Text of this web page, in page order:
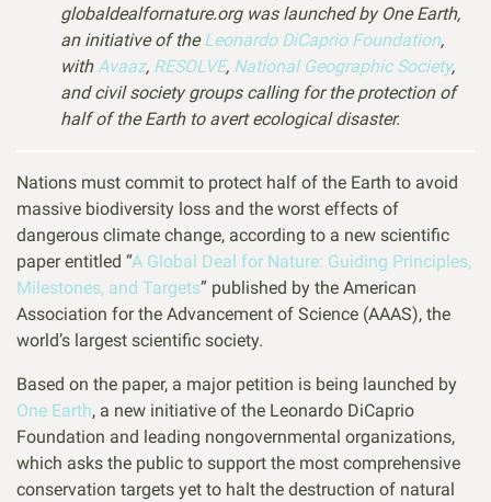
globaldealfornature.org was launched by One Earth,
an initiative of theLeonardo DiCaprio Foundation,
withAvaaz, RESOLVE, National Geographic Society,
and civil society groups calling for the protection of
half of the Earth to avert ecological disaster.
Nations must commit to protect half of the Earth to avoid
massive biodiversity loss and the worst effects of
dangerous climate change, according to a new scientific
paper entitled “A Global Deal for Nature: Guiding Principles,
Milestones, and Targets” published by the American
Association for the Advancement of Science (AAAS), the
world’s largest scientific society.
Based on the paper, a major petition is being launched by
One Earth, a new initiative of the Leonardo DiCaprio
Foundation and leading nongovernmental organizations,
which asks the public to support the most comprehensive
conservation targets yet to halt the destruction of natural